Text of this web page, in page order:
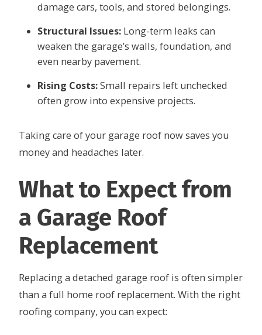
damage cars, tools, and stored belongings.
Structural Issues: Long-term leaks can
weaken the garage’s walls, foundation, and
even nearby pavement.
Rising Costs:Small repairs left unchecked
often grow into expensive projects.
Taking care of your garage roof now saves you
money and headaches later.
What to Expect from
a Garage Roof
Replacement
Replacing a detached garage roof is often simpler
than a full home roof replacement. With the right
roofing company, you can expect: